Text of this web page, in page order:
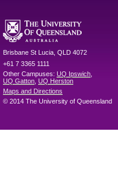
Brisbane St Lucia QLD 4072
+61 7 3365 1111
Other Campuses: UQ Ipswich
UQ Gatton UQ Herston
Maps and Directions
© 2014 The University of Queensland